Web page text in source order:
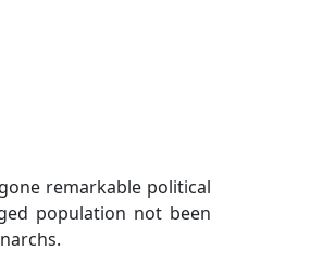
remarkable political
population not been